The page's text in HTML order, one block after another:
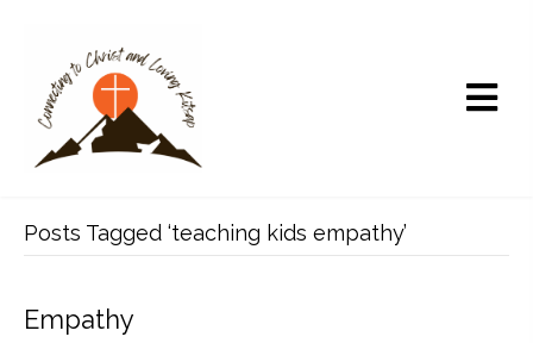
Posts Tagged ‘teaching kids empathy’
Empathy